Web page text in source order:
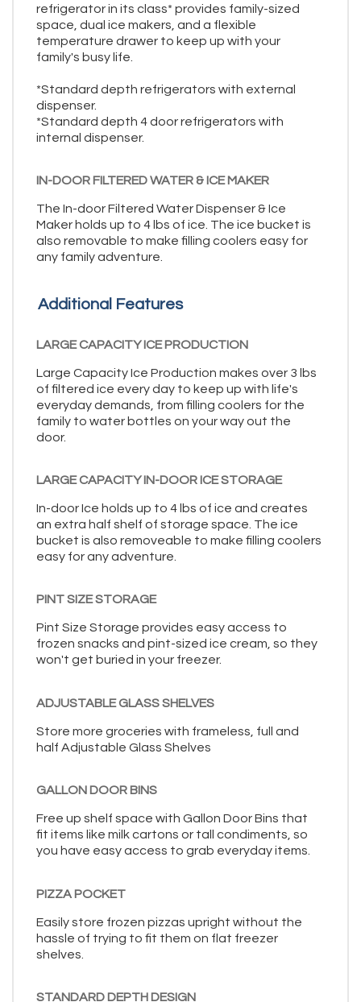
refrigerator in its class* provides family-sized
space, dual ice makers, and a flexible
temperature drawer to keep up with your
family's busy life.
*Standard depth refrigerators with external
dispenser.
*Standard depth 4 door refrigerators with
internal dispenser.
IN-DOOR FILTERED WATER & ICE MAKER
The In-door Filtered Water Dispenser & Ice
Maker holds up to 4 lbs of ice. The ice bucket is
also removable to make filling coolers easy for
any family adventure.
Additional Features
LARGE CAPACITY ICE PRODUCTION
Large Capacity Ice Production makes over 3 lbs
of filtered ice every day to keep up with life's
everyday demands, from filling coolers for the
family to water bottles on your way out the
door.
LARGE CAPACITY IN-DOOR ICE STORAGE
In-door Ice holds up to 4 lbs of ice and creates
an extra half shelf of storage space. The ice
bucket is also removeable to make filling coolers
easy for any adventure.
PINT SIZE STORAGE
Pint Size Storage provides easy access to
frozen snacks and pint-sized ice cream, so they
won't get buried in your freezer.
ADJUSTABLE GLASS SHELVES
Store more groceries with frameless, full and
half Adjustable Glass Shelves
GALLON DOOR BINS
Free up shelf space with Gallon Door Bins that
fit items like milk cartons or tall condiments, so
you have easy access to grab everyday items.
PIZZA POCKET
Easily store frozen pizzas upright without the
hassle of trying to fit them on flat freezer
shelves.
STANDARD DEPTH DESIGN